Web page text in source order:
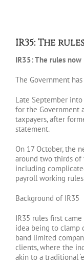
IR35: The
IR35: The rules now
The Government
Late September
for the Government
taxpayers, after
statement.
On 17 October, the
around two thirds of
including
payroll working
Background of IR35
IR35 rules first
idea being to clamp
band limited
clients, where the
akin to a traditional